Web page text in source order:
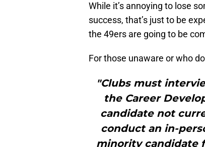
While it’s annoying to lose
success, that’s just to be
the 49ers are going to be
For those unaware or who
"Clubs must
the Career
candidate not
conduct an in-
minority candidate